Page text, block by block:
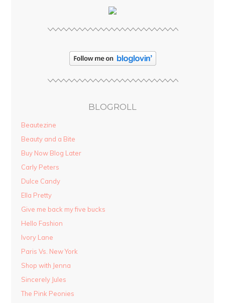
BLOGROLL
Beautezine
Beauty and a Bite
Buy Now Blog Later
Carly Peters
Dulce Candy
Ella Pretty
Give me back my five bucks
Hello Fashion
Ivory Lane
Paris Vs. New York
Shop with Jenna
Sincerely Jules
The Pink Peonies